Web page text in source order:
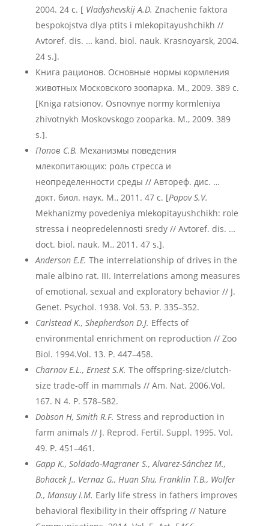
2004. 24 с. [ Vladyshevskij A.D. Znachenie faktora
bespokojstva dlya ptits i mlekopitayushchikh //
Avtoref. dis. … kand. biol. nauk. Krasnoyarsk, 2004.
24 s.].
Книга рационов. Основные нормы кормления
животных Московского зоопарка. М., 2009. 389 с.
[Kniga ratsionov. Osnovnye normy kormleniya
zhivotnykh Moskovskogo zooparka. M., 2009. 389
s.].
Попов С.В. Механизмы поведения
млекопитающих: роль стресса и
неопределенности среды // Автореф. дис. …
докт. биол. наук. М., 2011. 47 с. [Popov S.V.
Mekhanizmy povedeniya mlekopitayushchikh: role
stressa i neopredelennosti sredy // Avtoref. dis. …
doct. biol. nauk. M., 2011. 47 s.].
Anderson E.E. The interrelationship of drives in the
male albino rat. III. Interrelations among measures
of emotional, sexual and exploratory behavior // J.
Genet. Psychol. 1938. Vol. 53. P. 335–352.
Carlstead K., Shepherdson D.J. Effects of
environmental enrichment on reproduction // Zoo
Biol. 1994.Vol. 13. P. 447–458.
Charnov E.L., Ernest S.K. The offspring-size/clutch-
size trade-off in mammals // Am. Nat. 2006.Vol.
167. N 4. P. 578–582.
Dobson H, Smith R.F. Stress and reproduction in
farm animals // J. Reprod. Fertil. Suppl. 1995. Vol.
49. P. 451–461.
GappK., Soldado-MagranerS., Alvarez-SánchezM.,
BohacekJ., VernazG., HuanShu, FranklinT.B., Wolfer
D., MansuyI.M. Early life stress in fathers improves
behavioral flexibility in their offspring // Nature